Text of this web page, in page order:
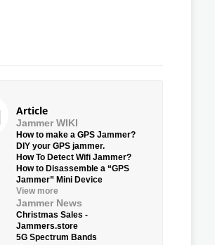
Article
Jammer WIKI
How to make a GPS Jammer?
DIY your GPS jammer.
How To Detect Wifi Jammer?
How to Disassemble a “GPS
Jammer” Mini Device
View more
Jammer News
Christmas Sales -
Jammers.store
5G Spectrum Bands